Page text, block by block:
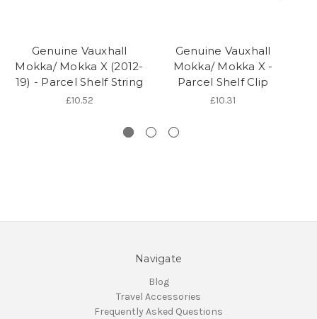
Genuine Vauxhall
Mokka/ Mokka X (2012-
19) - Parcel Shelf String
£10.52
Genuine Vauxhall
Mokka/ Mokka X -
Parcel Shelf Clip
£10.31
Navigate
Blog
Travel Accessories
Frequently Asked Questions